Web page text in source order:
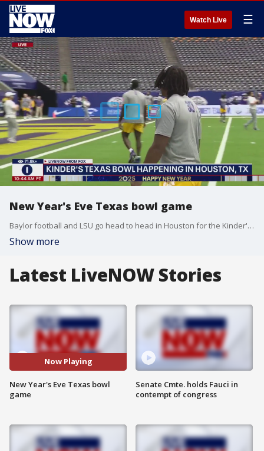
Watch Live ☰
New Year's Eve Texas bowl game
Baylor football and LSU go head to head in Houston for the Kinder's bowl. LiveNOW from FOX host Carel Lajara spoke to FOX 26 Houston reporter, Jonathan Mejia on what to expect.
Show more
Latest LiveNOW Stories
Now Playing
New Year's Eve Texas bowl
game
Senate Cmte. holds Fauci in
contempt of congress